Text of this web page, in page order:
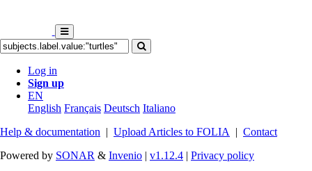
Log in
Sign up
EN
English Français Deutsch Italiano
Help & documentation | Upload Articles to FOLIA | Contact
Powered by SONAR & Invenio | v1.12.4 | Privacy policy